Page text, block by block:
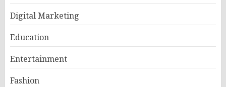
Digital Marketing
Education
Entertainment
Fashion